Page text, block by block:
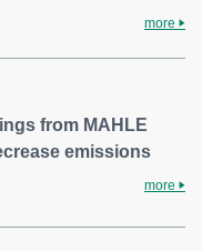
more
from MAHLE
emissions
more